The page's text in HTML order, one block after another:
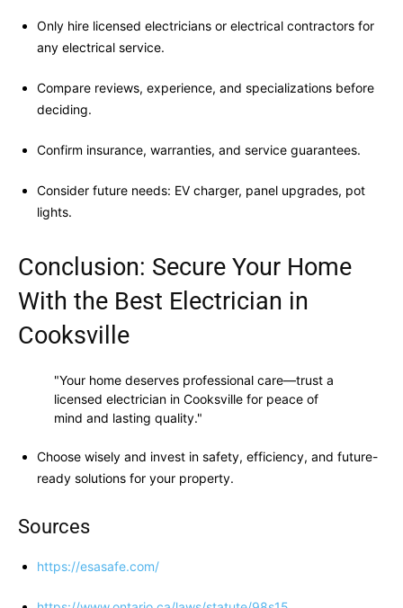
Only hire licensed electricians or electrical contractors for
any electrical service.
Compare reviews, experience, and specializations before
deciding.
Confirm insurance, warranties, and service guarantees.
Consider future needs: EV charger, panel upgrades, pot
lights.
Conclusion: Secure Your Home
With the Best Electrician in
Cooksville
"Your home deserves professional care—trust a
licensed electrician in Cooksville for peace of
mind and lasting quality."
Choose wisely and invest in safety, efficiency, and future-
ready solutions for your property.
Sources
https://esasafe.com/